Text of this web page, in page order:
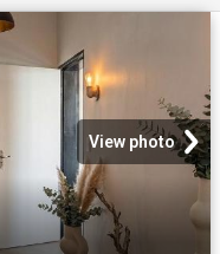
View photo